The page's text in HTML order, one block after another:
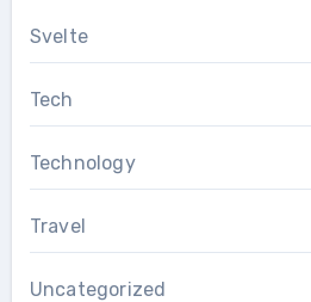
Svelte
Tech
Technology
Travel
Uncategorized